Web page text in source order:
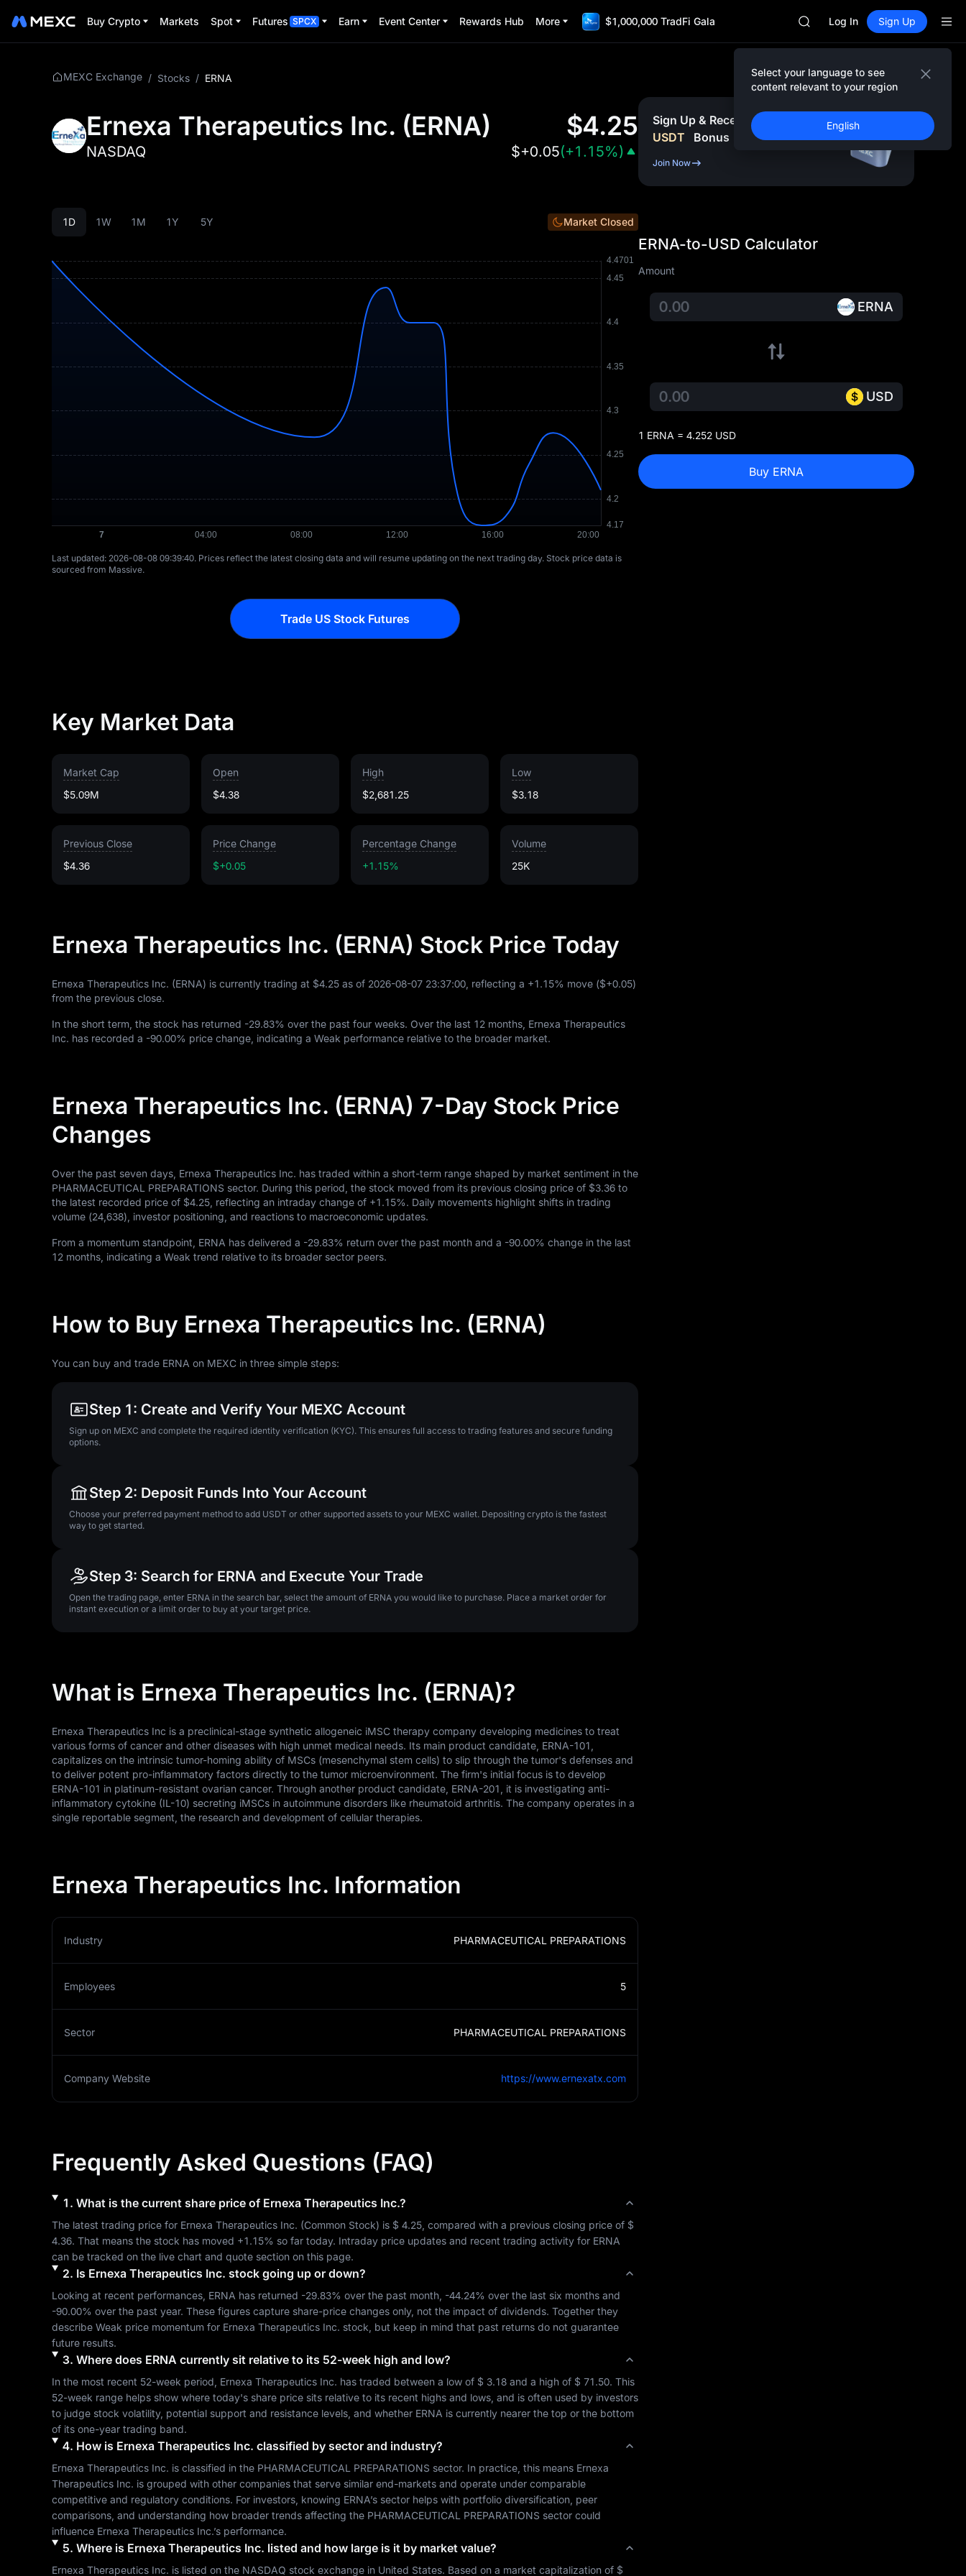
Buy Crypto Markets Spot Futures SPCX Earn Event Center Rewards Hub More $1,000,000 TradFi Gala
SKYAI
UNITREE STAR Market
SPCX rises despite lock-up
GOLD(XAU)
AAOI
UNITREE STAR Market
SPCX rises despite lock-up
Log In Sign Up
Select your language to see
content relevant to your region
English
MEXC Exchange / Stocks / ERNA
Ernexa Therapeutics Inc. (ERNA)
NASDAQ
$4.25
$+0.05(+1.15%)
1D 1W 1M 1Y 5Y Market Closed
Last updated: ⁦2026-08-08 09:39:40⁩. Prices reflect the latest closing data and will resume updating on the next trading day. Stock price data is
sourced from Massive.
Trade US Stock Futures
Key Market Data
Market Cap
$5.09M
Open
$4.38
High
$2,681.25
Low
$3.18
Previous Close
$4.36
Price Change
$+0.05
Percentage Change
+1.15%
Volume
25K
Ernexa Therapeutics Inc. (ERNA) Stock Price Today
Ernexa Therapeutics Inc. (ERNA) is currently trading at $4.25 as of 2026-08-07 23:37:00 , reflecting a +1.15% move ($+0.05)
from the previous close.
In the short term, the stock has returned -29.83% over the past four weeks. Over the last 12 months, Ernexa Therapeutics
Inc. has recorded a -90.00% price change, indicating a Weak performance relative to the broader market.
Ernexa Therapeutics Inc. (ERNA) 7-Day Stock Price
Changes
Over the past seven days, Ernexa Therapeutics Inc. has traded within a short-term range shaped by market sentiment in the
PHARMACEUTICAL PREPARATIONS sector. During this period, the stock moved from its previous closing price of $3.36 to
the latest recorded price of $4.25 , reflecting an intraday change of +1.15%. Daily movements highlight shifts in trading
volume (24,638), investor positioning, and reactions to macroeconomic updates.
From a momentum standpoint, ERNA has delivered a -29.83% return over the past month and a -90.00% change in the last
12 months, indicating a Weak trend relative to its broader sector peers.
How to Buy Ernexa Therapeutics Inc. (ERNA)
You can buy and trade ERNA on MEXC in three simple steps:
Step 1: Create and Verify Your MEXC Account
Sign up on MEXC and complete the required identity verification (KYC). This ensures full access to trading features and secure funding
options.
Step 2: Deposit Funds Into Your Account
Choose your preferred payment method to add USDT or other supported assets to your MEXC wallet. Depositing crypto is the fastest
way to get started.
Step 3: Search for ERNA and Execute Your Trade
Open the trading page, enter ERNA in the search bar, select the amount of ERNA you would like to purchase. Place a market order for
instant execution or a limit order to buy at your target price.
What is Ernexa Therapeutics Inc. (ERNA)?
Ernexa Therapeutics Inc is a preclinical-stage synthetic allogeneic iMSC therapy company developing medicines to treat
various forms of cancer and other diseases with high unmet medical needs. Its main product candidate, ERNA-101,
capitalizes on the intrinsic tumor-homing ability of MSCs (mesenchymal stem cells) to slip through the tumor's defenses and
to deliver potent pro-inflammatory factors directly to the tumor microenvironment. The firm's initial focus is to develop
ERNA-101 in platinum-resistant ovarian cancer. Through another product candidate, ERNA-201, it is investigating anti-
inflammatory cytokine (IL-10) secreting iMSCs in autoimmune disorders like rheumatoid arthritis. The company operates in a
single reportable segment, the research and development of cellular therapies.
Ernexa Therapeutics Inc. Information
Industry PHARMACEUTICAL PREPARATIONS
Employees 5
Sector PHARMACEUTICAL PREPARATIONS
Company Website https://www.ernexatx.com
Frequently Asked Questions (FAQ)
1 . What is the current share price of Ernexa Therapeutics Inc.?
The latest trading price for Ernexa Therapeutics Inc. (Common Stock) is $ 4.25 , compared with a previous closing price of $
4.36. That means the stock has moved +1.15% so far today. Intraday price updates and recent trading activity for ERNA
can be tracked on the live chart and quote section on this page.
2. Is Ernexa Therapeutics Inc. stock going up or down?
Looking at recent performances, ERNA has returned -29.83% over the past month, -44.24%
-90.00% over the past year. These figures capture share-price changes only, not the impact of dividends. Together they
describe Weak price momentum for Ernexa Therapeutics Inc. stock, but keep in mind that past returns do not guarantee
future results.
3. Where does ERNA currently sit relative to its 52-week high and low?
In the most recent 52-week period, Ernexa Therapeutics Inc. has traded between a low of $ 3.18 and a high of $ 71.50. This
52-week range helps show where today's share price sits relative to its recent highs and lows, and is often used by investors
to judge stock volatility, potential support and resistance levels, and whether ERNA is currently nearer the top or the bottom
of its one-year trading band.
4. How is Ernexa Therapeutics Inc. classified by sector and industry?
Ernexa Therapeutics Inc. is classified in the PHARMACEUTICAL PREPARATIONS sector. In practice, this means Ernexa
Therapeutics Inc. is grouped with other companies that serve similar end-markets and operate under comparable
competitive and regulatory conditions. For investors, knowing ERNA’s sector helps with portfolio diversification, peer
comparisons, and understanding how broader trends affecting the PHARMACEUTICAL PREPARATIONS sector could
influence Ernexa Therapeutics Inc.’s performance.
5. Where is Ernexa Therapeutics Inc. listed and how large is it by market value?
Ernexa Therapeutics Inc. is listed on the NASDAQ stock exchange in United States. Based on a market capitalization of $
Sign Up & Receive Up to
10,000
USDT
Bonus
Join Now
ERNA-to-USD Calculator
Amount
ERNA
USD
1 ERNA = 4.252 USD
Buy ERNA